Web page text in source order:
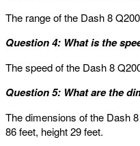
The range of the Dash 8
Question 4: What is the
The speed of the Dash 8
Question 5: What are the
The dimensions of the Dash
86 feet, height 29 feet.